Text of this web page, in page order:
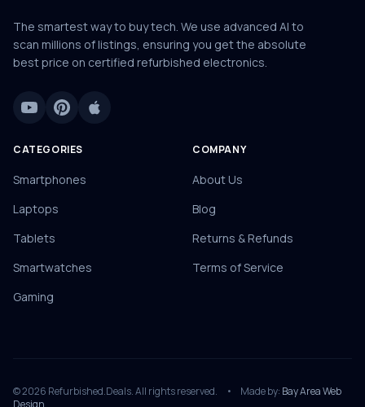
The smartest way to buy tech. We use advanced AI to
scan millions of listings, ensuring you get the absolute
best price on certified refurbished electronics.
CATEGORIES
Smartphones
Laptops
Tablets
Smartwatches
Gaming
COMPANY
About Us
Blog
Returns & Refunds
Terms of Service
© 2026 Refurbished.Deals. All rights reserved. • Made by: Bay Area Web
Design